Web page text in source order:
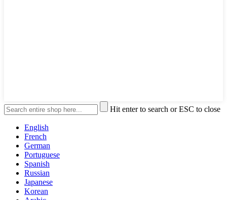
Hit enter to search or ESC to close
English
French
German
Portuguese
Spanish
Russian
Japanese
Korean